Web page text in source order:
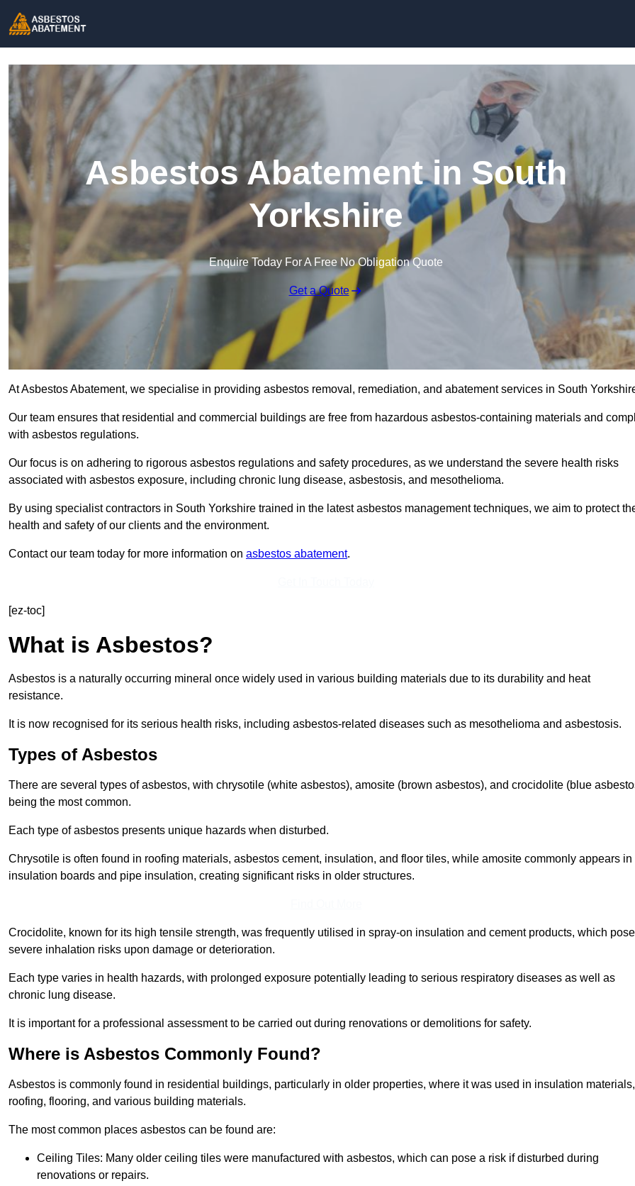
Asbestos Abatement in South
Yorkshire
Enquire Today For A Free No Obligation Quote
Get a Quote
At Asbestos Abatement, we specialise in providing asbestos removal, remediation, and abatement services in South
Our team ensures that residential and commercial buildings are free from hazardous asbestos-containing materials and
with asbestos regulations.
Our focus is on adhering to rigorous asbestos regulations and safety procedures, as we understand the severe health risks
associated with asbestos exposure, including chronic lung disease, asbestosis, and mesothelioma.
By using specialist contractors in South Yorkshire trained in the latest asbestos management techniques, we aim to protect
health and safety of our clients and the environment.
Contact our team today for more information on asbestos abatement.
[ez-toc]
What is Asbestos?
Asbestos is a naturally occurring mineral once widely used in various building materials due to its durability and heat
resistance.
It is now recognised for its serious health risks, including asbestos-related diseases such as mesothelioma and asbestosis.
Types of Asbestos
There are several types of asbestos, with chrysotile (white asbestos), amosite (brown asbestos), and crocidolite (blue
being the most common.
Each type of asbestos presents unique hazards when disturbed.
Chrysotile is often found in roofing materials, asbestos cement, insulation, and floor tiles, while amosite commonly appears in
insulation boards and pipe insulation, creating significant risks in older structures.
Crocidolite, known for its high tensile strength, was frequently utilised in spray-on insulation and cement products, which pose
severe inhalation risks upon damage or deterioration.
Each type varies in health hazards, with prolonged exposure potentially leading to serious respiratory diseases as well as
chronic lung disease.
It is important for a professional assessment to be carried out during renovations or demolitions for safety.
Where is Asbestos Commonly Found?
Asbestos is commonly found in residential buildings, particularly in older properties, where it was used in insulation materials,
roofing, flooring, and various building materials.
The most common places asbestos can be found are:
Ceiling Tiles: Many older ceiling tiles were manufactured with asbestos, which can pose a risk if disturbed during
renovations or repairs.